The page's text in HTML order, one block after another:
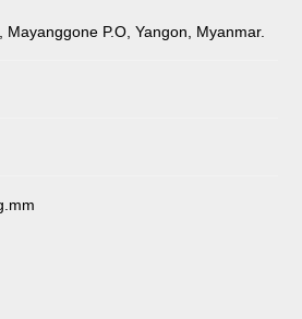
Mayanggone P.O, Yangon, Myanmar.